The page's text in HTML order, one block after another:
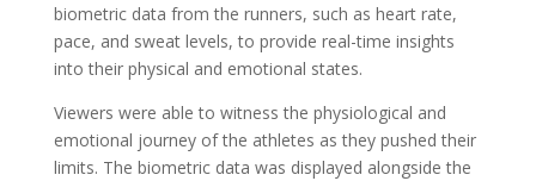
biometric data from the runners, such as heart rate,
pace, and sweat levels, to provide real-time insights
into their physical and emotional states.
Viewers were able to witness the physiological and
emotional journey of the athletes as they pushed their
limits. The biometric data was displayed alongside the